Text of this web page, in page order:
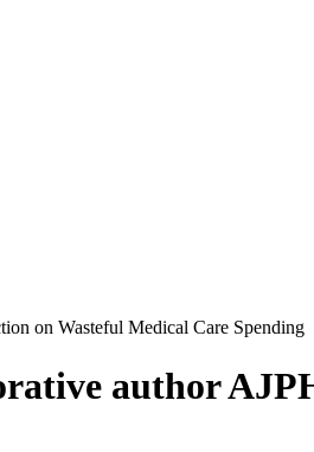
on Wasteful Medical Care Spending
author